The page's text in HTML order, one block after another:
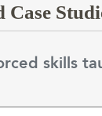
Case
skills